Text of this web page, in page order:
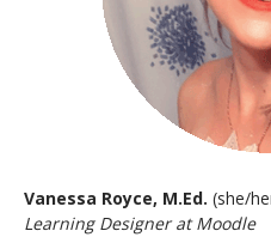
Vanessa Royce, M.Ed. (she/
Learning Designer at Moodle